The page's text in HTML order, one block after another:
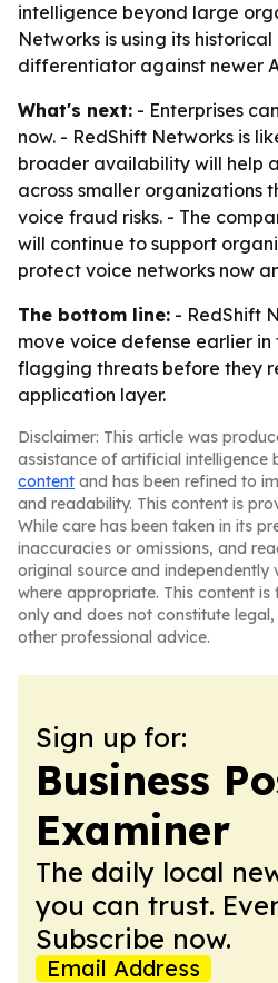
intelligence beyond large
Networks is using its
differentiator against newer
What's next: - Enterprises
now. - RedShift Networks is
broader availability will help
across smaller organizations
voice fraud risks. - The
will continue to support
protect voice networks now
The bottom line: - RedShift
move voice defense earlier
flagging threats before they
application layer.
Disclaimer: This article was
assistance of artificial intelligence
content and has been refined to
and readability. This content is
While care has been taken in its
inaccuracies or omissions, and
original source and independently
where appropriate. This content
only and does not constitute
other professional advice.
Sign up for:
Business
Examiner
The daily local
you can trust.
Subscribe now.
Email Address